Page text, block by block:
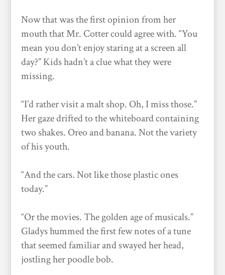
Now that was the first opinion from her
mouth that Mr. Cotter could agree with. “You
mean you don’t enjoy staring at a screen all
day?” Kids hadn’t a clue what they were
missing.
“I’d rather visit a malt shop. Oh, I miss those.”
Her gaze drifted to the whiteboard containing
two shakes. Oreo and banana. Not the variety
of his youth.
“And the cars. Not like those plastic ones
today.”
“Or the movies. The golden age of musicals.”
Gladys hummed the first few notes of a tune
that seemed familiar and swayed her head,
jostling her poodle bob.